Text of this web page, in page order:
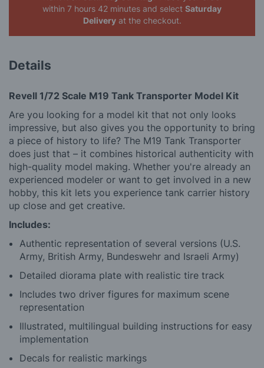
within 7 hours 42 minutes and select Saturday
Deliveryat the checkout.
Details
Revell 1/72 Scale M19 Tank Transporter Model Kit
Are you looking for a model kit that not only looks
impressive, but also gives you the opportunity to bring
a piece of history to life? The M19 Tank Transporter
does just that – it combines historical authenticity with
high-quality model making. Whether you're already an
experienced modeler or want to get involved in a new
hobby, this kit lets you experience tank carrier history
up close and get creative.
Includes:
Authentic representation of several versions (U.S.
Army, British Army, Bundeswehr and Israeli Army)
Detailed diorama plate with realistic tire track
Includes two driver figures for maximum scene
representation
Illustrated, multilingual building instructions for easy
implementation
Decals for realistic markings